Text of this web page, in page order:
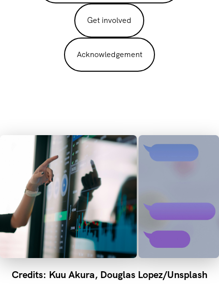
Get involved
Acknowledgement
Credits: Kuu Akura, Douglas Lopez/Unsplash